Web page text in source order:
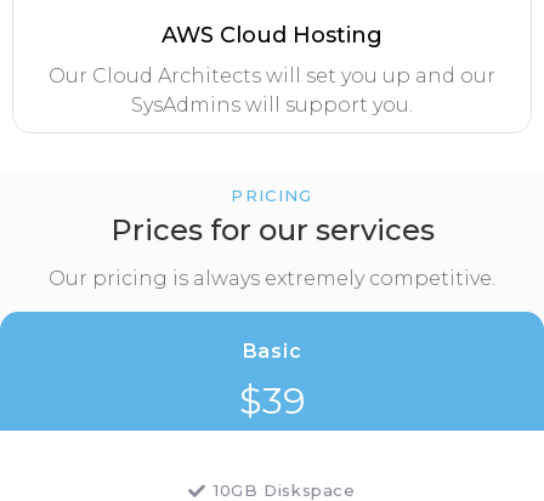
AWS Cloud Hosting
Our Cloud Architects will set you up and our
SysAdmins will support you.
PRICING
Prices for our services
Our pricing is always extremely competitive.
Basic
$39
10GB Diskspace